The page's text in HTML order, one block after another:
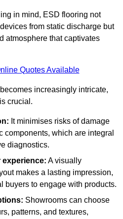
in mind, ESD flooring not
from static discharge but
atmosphere that captivates
Quotes Available
increasingly intricate,
crucial.
It minimises risks of damage
components, which are integral
diagnostics.
experience: A visually
makes a lasting impression,
buyers to engage with products.
Showrooms can choose
patterns, and textures,